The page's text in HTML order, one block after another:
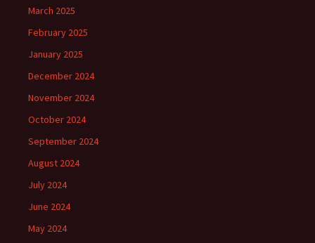
March 2025
February 2025
January 2025
December 2024
November 2024
October 2024
September 2024
August 2024
July 2024
June 2024
May 2024